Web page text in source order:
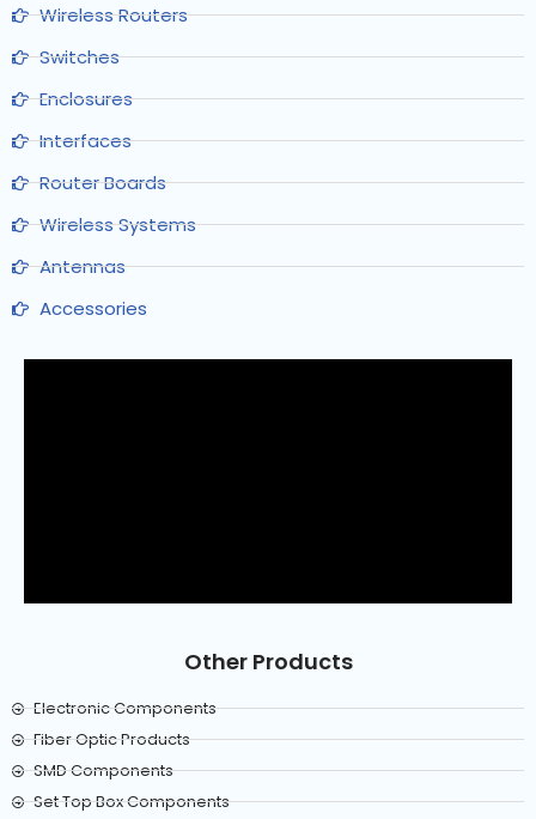
Wireless Routers
Switches
Enclosures
Interfaces
Router Boards
Wireless Systems
Antennas
Accessories
Other Products
Electronic Components
Fiber Optic Products
SMD Components
Set Top Box Components